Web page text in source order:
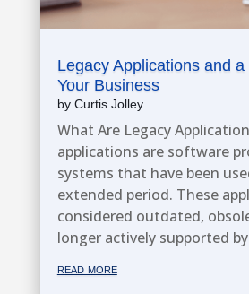
Legacy Applications and
Your Business
by Curtis Jolley
What Are Legacy
applications are software
systems that have been
extended period. These
considered outdated,
longer actively supported
read more